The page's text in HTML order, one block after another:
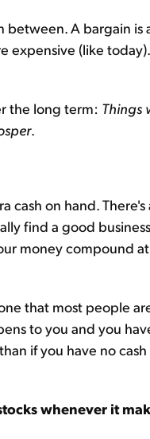
between. A bargain is
expensive (like
the long term: Things
.
cash on hand. There's
find a good business
money compound at
that most people
to you and you
if you have no
whenever it